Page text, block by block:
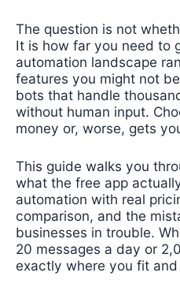
The question is not
It is how far you need to
automation landscape
features you might not
bots that handle
without human input.
money or, worse, gets
This guide walks you
what the free app
automation with real
comparison, and the
businesses in trouble.
20 messages a day or
exactly where you fit